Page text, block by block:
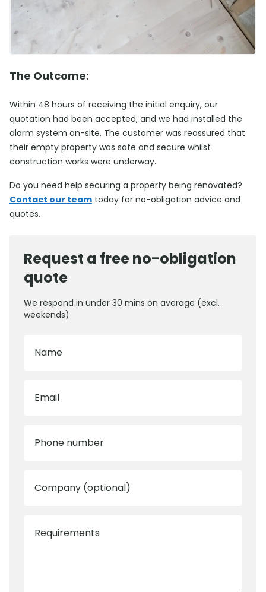
The Outcome:
Within 48 hours of receiving the initial enquiry, our
quotation had been accepted, and we had installed the
alarm system on-site. The customer was reassured that
their empty property was safe and secure whilst
construction works were underway.
Do you need help securing a property being renovated?
Contact our team today for no-obligation advice and
quotes.
Request a free no-obligation
quote
We respond in under 30 mins on average (excl.
weekends)
Name
Email
Phone number
Company (optional)
Requirements